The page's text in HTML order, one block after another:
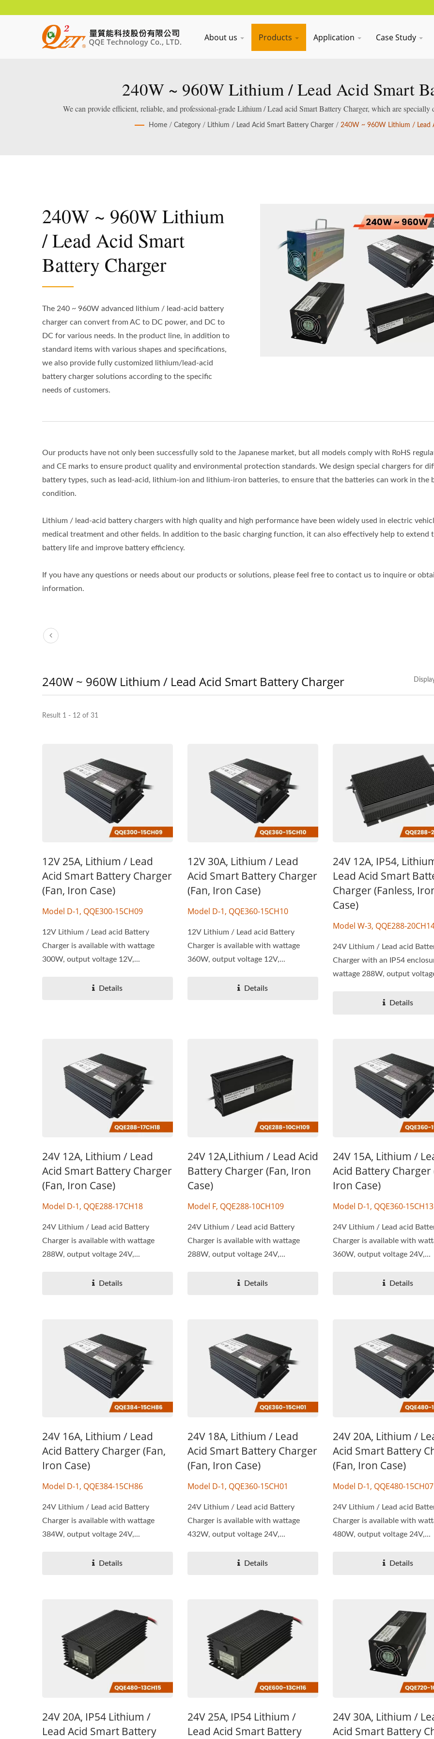
About us Products Application Case Study
240W ~ 960W Lithium / Lead Acid Smart
We can provide efficient, reliable, and professional-grade Lithium / Lead acid Smart Battery Charger, which are
acid batteries.
Home / Category / Lithium / Lead Acid Smart Battery Charger / 240W ~ 960W Lithium / Lead
240W ~ 960W Lithium
/ Lead Acid Smart
Battery Charger
The 240 ~ 960W advanced lithium / lead-acid battery
charger can convert from AC to DC power, and DC to
DC for various needs. In the product line, in addition to
standard items with various shapes and specifications,
we also provide fully customized lithium/lead-acid
battery charger solutions according to the specific
needs of customers.
Our products have not only been successfully sold to the Japanese market, but all models comply with RoHS
and CE marks to ensure product quality and environmental protection standards. We design special chargers for
battery types, such as lead-acid, lithium-ion and lithium-iron batteries, to ensure that the batteries can work in the
condition.
Lithium / lead-acid battery chargers with high quality and high performance have been widely used in electric
medical treatment and other fields. In addition to the basic charging function, it can also effectively help to extend
battery life and improve battery efficiency.
If you have any questions or needs about our products or solutions, please feel free to contact us to inquire or
information.
240W ~ 960W Lithium / Lead Acid Smart Battery Charger
Result 1 - 12 of 31
12V 25A, Lithium / Lead
Acid Smart Battery Charger
(Fan, Iron Case)
Model D-1, QQE300-15CH09
12V Lithium / Lead acid Battery
Charger is available with wattage
300W, output voltage 12V,...
Details
12V 30A, Lithium / Lead
Acid Smart Battery Charger
(Fan, Iron Case)
Model D-1, QQE360-15CH10
12V Lithium / Lead acid Battery
Charger is available with wattage
360W, output voltage 12V,...
Details
24V 12A, IP54,
Lead Acid Smart
Charger (Fanless,
Case)
Model W-3, QQE288-
24V Lithium / Lead acid
Charger with an IP54
wattage 288W, output
Details
24V 12A, Lithium / Lead
Acid Smart Battery Charger
(Fan, Iron Case)
Model D-1, QQE288-17CH18
24V Lithium / Lead acid Battery
Charger is available with wattage
288W, output voltage 24V,...
Details
24V 12A,Lithium / Lead Acid
Battery Charger (Fan, Iron
Case)
Model F, QQE288-10CH109
24V Lithium / Lead acid Battery
Charger is available with wattage
288W, output voltage 24V,...
Details
24V 15A, Lithium /
Acid Battery Charger
Iron Case)
Model D-1, QQE360-15CH13
24V Lithium / Lead acid
Charger is available with
360W, output voltage 24V,...
Details
24V 16A, Lithium / Lead
Acid Battery Charger (Fan,
Iron Case)
Model D-1, QQE384-15CH86
24V Lithium / Lead acid Battery
Charger is available with wattage
384W, output voltage 24V,...
Details
24V 18A, Lithium / Lead
Acid Smart Battery Charger
(Fan, Iron Case)
Model D-1, QQE360-15CH01
24V Lithium / Lead acid Battery
Charger is available with wattage
432W, output voltage 24V,...
Details
24V 20A, Lithium /
Acid Smart Battery
(Fan, Iron Case)
Model D-1, QQE480-15CH07
24V Lithium / Lead acid
Charger is available with
480W, output voltage 24V,...
Details
24V 20A, IP54 Lithium /
Lead Acid Smart Battery
24V 25A, IP54 Lithium /
Lead Acid Smart Battery
24V 30A, Lithium /
Acid Smart Battery
48V 5A Battery Charger 48V 10A Battery Charger 48V 5A Battery